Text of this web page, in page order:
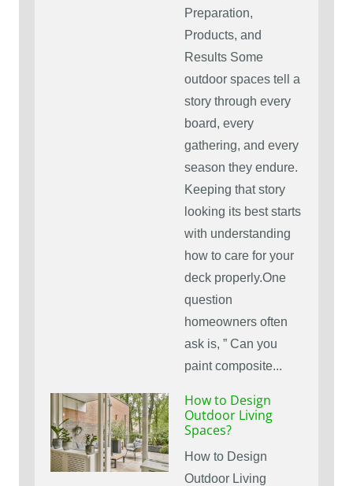
Preparation,
Products, and
Results Some
outdoor spaces tell a
story through every
board, every
gathering, and every
season they endure.
Keeping that story
looking its best starts
with understanding
how to care for your
deck properly.One
question
homeowners often
ask is, ” Can you
paint composite...
How to Design
Outdoor Living
Spaces?
How to Design
Outdoor Living